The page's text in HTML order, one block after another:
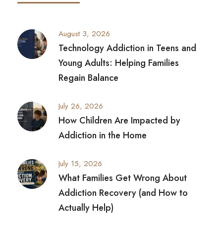
August 3, 2026
Technology Addiction in Teens and
Young Adults: Helping Families
Regain Balance
July 26, 2026
How Children Are Impacted by
Addiction in the Home
July 15, 2026
What Families Get Wrong About
Addiction Recovery (and How to
Actually Help)